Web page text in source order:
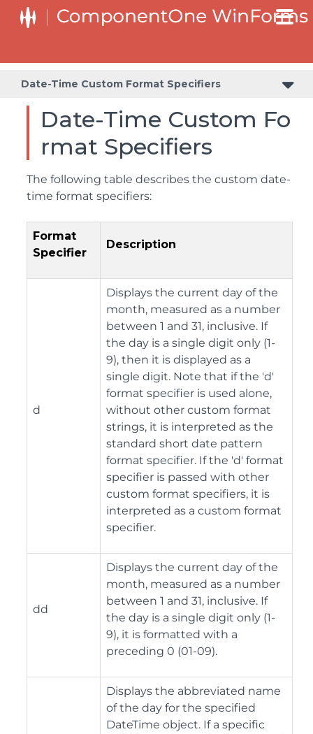
Date-Time Custom Format Specifiers
Date-Time Custom Fo
rmat Specifiers
The following table describes the custom date-
time format specifiers:
Format
Specifier
Description
d
Displays the current day of the
month, measured as a number
between 1 and 31, inclusive. If
the day is a single digit only (1-
9), then it is displayed as a
single digit. Note that if the 'd'
format specifier is used alone,
without other custom format
strings, it is interpreted as the
standard short date pattern
format specifier. If the 'd' format
specifier is passed with other
custom format specifiers, it is
interpreted as a custom format
specifier.
dd
Displays the current day of the
month, measured as a number
between 1 and 31, inclusive. If
the day is a single digit only (1-
9), it is formatted with a
preceding 0 (01-09).
Displays the abbreviated name
of the day for the specified
DateTime object. If a specific